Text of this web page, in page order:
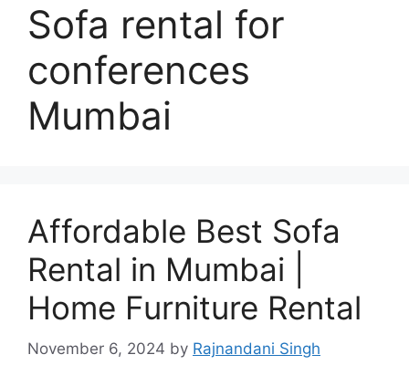
Sofa rental for
conferences
Mumbai
Affordable Best Sofa
Rental in Mumbai |
Home Furniture Rental
November 6, 2024 by Rajnandani Singh